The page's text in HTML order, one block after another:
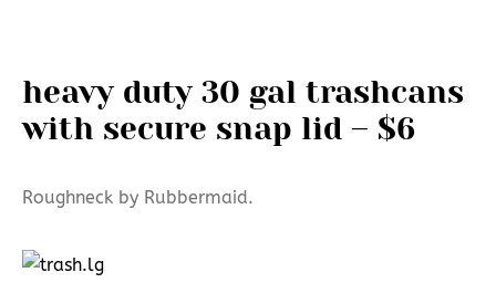
heavy duty 30 gal trashcans
with secure snap lid – $6
Roughneck by Rubbermaid.